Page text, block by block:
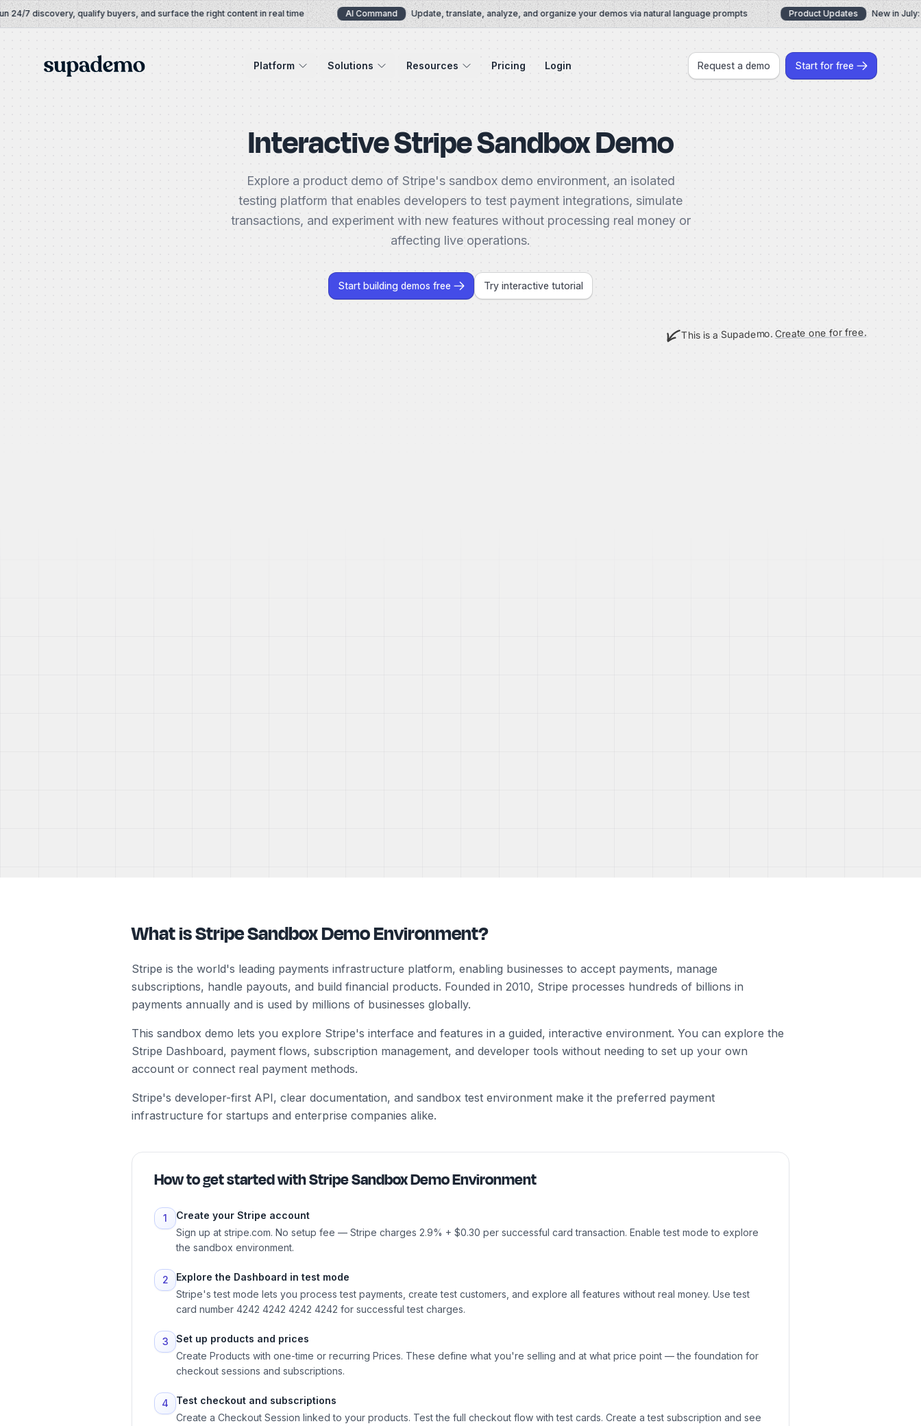
Skip to content
7 discovery, qualify buyers, and surface the right content in real time AI Command Update, translate, analyze, and organize your demos via natural language prompts Product Updates New in July: AI
Supademo Platform Solutions Resources Pricing Login Request a demo Start for free
Interactive Stripe Sandbox Demo
Explore a product demo of Stripe's sandbox demo environment, an isolated
testing platform that enables developers to test payment integrations, simulate
transactions, and experiment with new features without processing real money or
affecting live operations.
Start building demos free Try interactive tutorial
This is a Supademo. Create one for free.
What is Stripe Sandbox Demo Environment?
Stripe is the world's leading payments infrastructure platform, enabling businesses to accept payments, manage
subscriptions, handle payouts, and build financial products. Founded in 2010, Stripe processes hundreds of billions in
payments annually and is used by millions of businesses globally.
This sandbox demo lets you explore Stripe's interface and features in a guided, interactive environment. You can explore the
Stripe Dashboard, payment flows, subscription management, and developer tools without needing to set up your own
account or connect real payment methods.
Stripe's developer-first API, clear documentation, and sandbox test environment make it the preferred payment
infrastructure for startups and enterprise companies alike.
How to get started withStripe Sandbox Demo Environment
1
Create your Stripe account
Sign up at stripe.com. No setup fee — Stripe charges 2.9% + $0.30 per successful card transaction. Enable test mode to explore
the sandbox environment.
2
Explore the Dashboard in test mode
Stripe's test mode lets you process test payments, create test customers, and explore all features without real money. Use test
card number 4242 4242 4242 4242 for successful test charges.
3
Set up products and prices
Create Products with one-time or recurring Prices. These define what you're selling and at what price point — the foundation for
checkout sessions and subscriptions.
4
Test checkout and subscriptions
Create a Checkout Session linked to your products. Test the full checkout flow with test cards. Create a test subscription and see